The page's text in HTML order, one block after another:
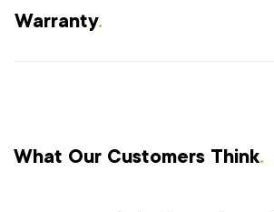
Warranty.
What Our Customers Think.